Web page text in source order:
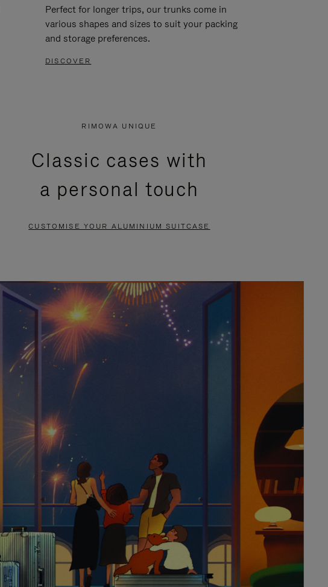
Perfect for longer trips, our trunks come in
various shapes and sizes to suit your packing
and storage preferences.
DISCOVER
RIMOWA UNIQUE
Classic cases with
a personal touch
CUSTOMISE YOUR ALUMINIUM SUITCASE